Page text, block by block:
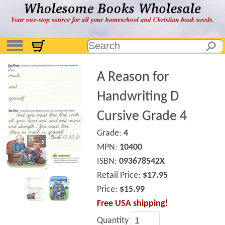
A Reason for
Handwriting D
Cursive Grade 4
Grade:4
MPN: 10400
ISBN:093678542X
Retail Price: $17.95
Price: $15.99
Free USA shipping!
Quantity